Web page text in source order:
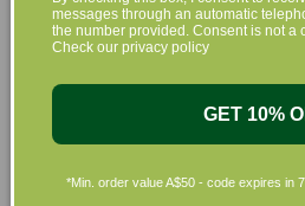
that are gentle on your skin
We’ve made it our mission to
collection of vegan and
the leading environmentally
messages through an automatic
the number provided. Consent is not a
Check our privacy policy
GET 10%
*Min. order value A$50 - code expires in